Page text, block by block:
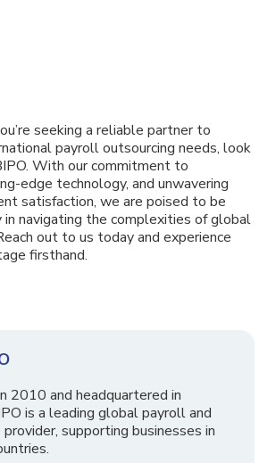
seeking a reliable partner to
payroll outsourcing needs, look
With our commitment to
edge technology, and unwavering
satisfaction, we are poised to be
navigating the complexities of global
out to us today and experience
firsthand.
2010 and headquartered in
is a leading global payroll and
supporting businesses in